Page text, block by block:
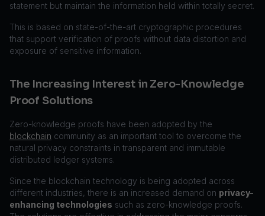
statement but maintain the information held within totally secret.
This is based on state-of-the-art cryptographic procedures
that support verification of proofs without data distortion and
exposure of sensitive information.
The Increasing Interest in Zero-Knowledge
Proof Solutions
Zero-knowledge proofs have been adopted by the
blockchain community as an important tool to overcome the
natural privacy constraints in transparent and immutable
distributed ledger systems.
Since the blockchain technology is being adopted across
different industries, there is an increased demand on privacy-
enhancing technologies such as zero-knowledge proofs.